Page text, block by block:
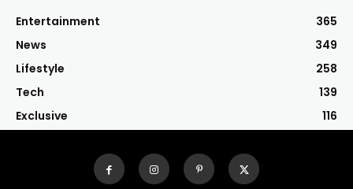
Entertainment
365
News
349
Lifestyle
258
Tech
139
Exclusive
116